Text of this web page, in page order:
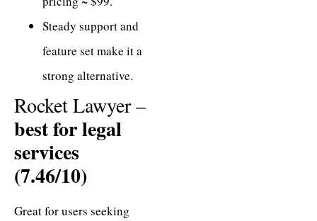
Steady support and
feature set make it a
strong alternative.
Rocket Lawyer –
best for legal
services
(7.46/10)
Great for users seeking